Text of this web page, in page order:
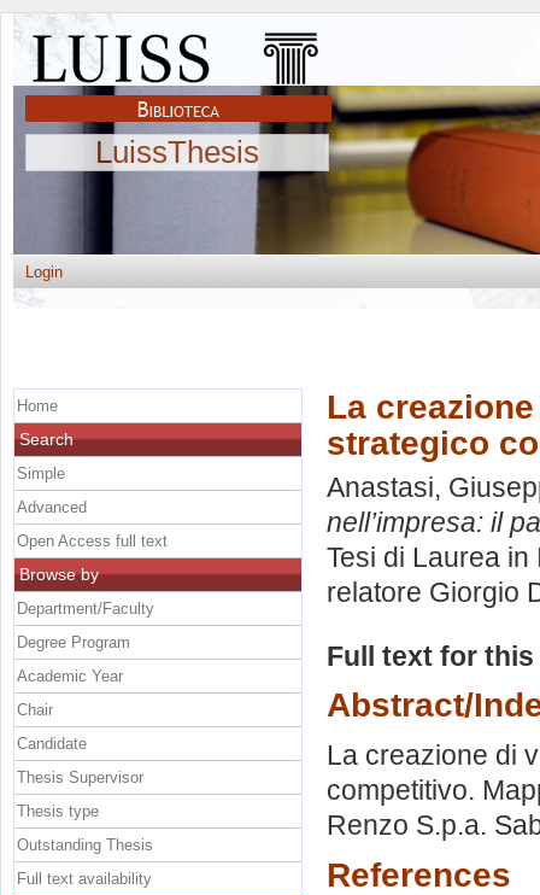
LuissThesis
Login
La
strategico
Anastasi,
nell’impresa: il
Tesi di Laurea in
relatore Giorgio
Full text for
Abstract/
La creazione di
competitivo.
Renzo S.p.a.
References
Home
Search
Simple
Advanced
Open Access full text
Browse by
Department/Faculty
Degree Program
Academic Year
Chair
Candidate
Thesis Supervisor
Thesis type
Outstanding Thesis
Full text availability